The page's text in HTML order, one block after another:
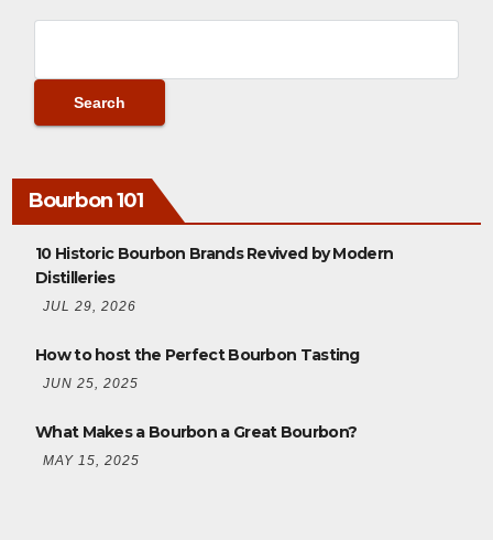
Bourbon 101
10 Historic Bourbon Brands Revived by Modern
Distilleries
JUL 29, 2026
How to host the Perfect Bourbon Tasting
JUN 25, 2025
What Makes a Bourbon a Great Bourbon?
MAY 15, 2025